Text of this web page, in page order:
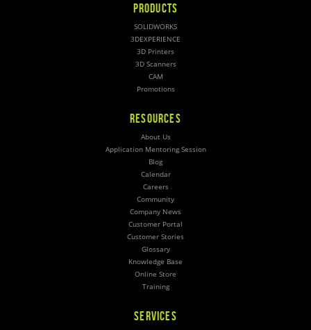
PRODUCTS
SOLIDWORKS
3DEXPERIENCE
3D Printers
3D Scanners
CAM
Promotions
RESOURCES
About Us
Application Mentoring Session
Blog
Calendar
Careers
Community
Company News
Customer Portal
Customer Stories
Glossary
Knowledge Base
Online Store
Training
SERVICES